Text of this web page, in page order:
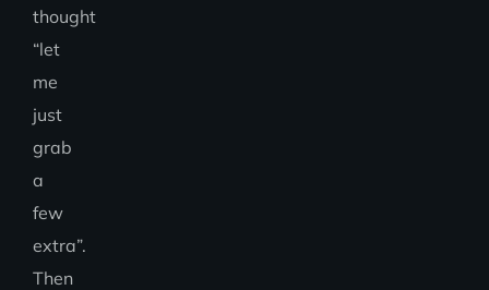
thought
“let
me
just
grab
a
few
extra”.
Then